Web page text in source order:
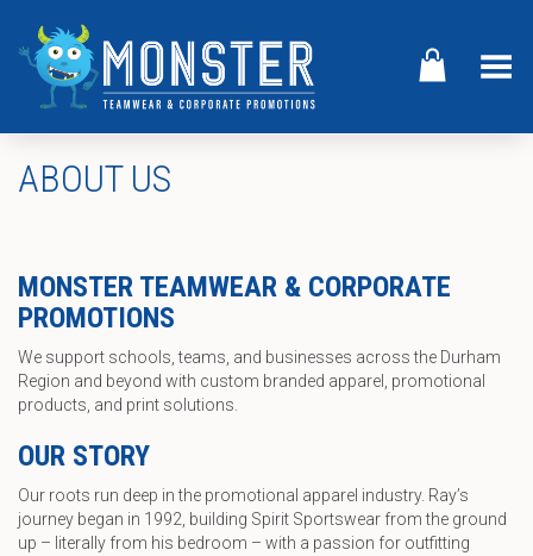
Toggle Menu
ABOUT US
MONSTER TEAMWEAR & CORPORATE
PROMOTIONS
We support schools, teams, and businesses across the Durham
Region and beyond with custom branded apparel, promotional
products, and print solutions.
OUR STORY
Our roots run deep in the promotional apparel industry. Ray’s
journey began in 1992, building Spirit Sportswear from the ground
up – literally from his bedroom – with a passion for outfitting